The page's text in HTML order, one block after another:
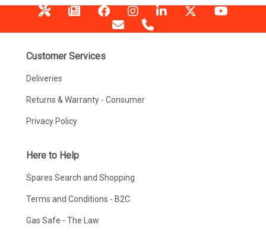
Customer Services
Deliveries
Returns & Warranty - Consumer
Privacy Policy
Here to Help
Spares Search and Shopping
Terms and Conditions - B2C
Gas Safe - The Law